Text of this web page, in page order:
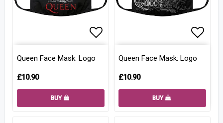
Queen Face Mask: Logo
£10.90
BUY
Queen Face Mask: Logo
£10.90
BUY